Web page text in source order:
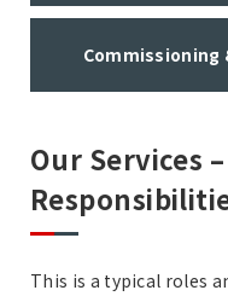
Our Services
This is a typical roles